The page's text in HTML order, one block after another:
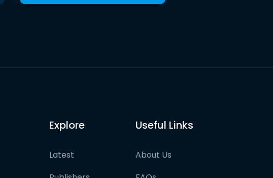
Explore
Latest
Useful Links
About Us